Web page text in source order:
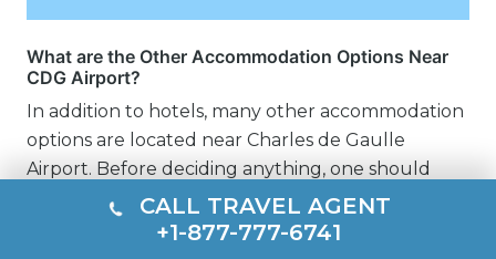
What are the Other Accommodation Options Near
CDG Airport?
In addition to hotels, many other accommodation
options are located near Charles de Gaulle
Airport. Before deciding anything, one should
check the distance from the airport, charges,
transportation, and connectivity.
CALL TRAVEL AGENT
+1-877-777-6741